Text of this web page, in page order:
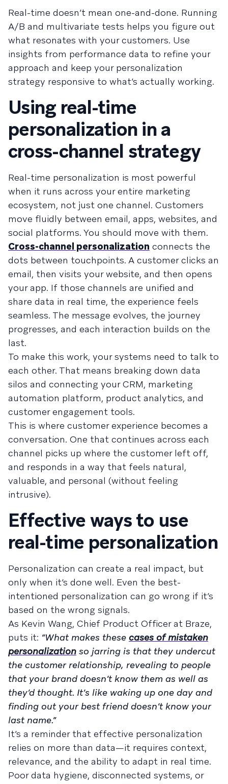
Real-time doesn’t mean one-and-done. Running
A/B and multivariate tests helps you figure out
what resonates with your customers. Use
insights from performance data to refine your
approach and keep your personalization
strategy responsive to what’s actually working.
Using real-time
personalization in a
cross-channel strategy
Real-time personalization is most powerful
when it runs across your entire marketing
ecosystem, not just one channel. Customers
move fluidly between email, apps, websites, and
social platforms. You should move with them.
Cross-channel personalization connects the
dots between touchpoints. A customer clicks an
email, then visits your website, and then opens
your app. If those channels are unified and
share data in real time, the experience feels
seamless. The message evolves, the journey
progresses, and each interaction builds on the
last.
To make this work, your systems need to talk to
each other. That means breaking down data
silos and connecting your CRM, marketing
automation platform, product analytics, and
customer engagement tools.
This is where customer experience becomes a
conversation. One that continues across each
channel picks up where the customer left off,
and responds in a way that feels natural,
valuable, and personal (without feeling
intrusive).
Effective ways to use
real-time personalization
Personalization can create a real impact, but
only when it’s done well. Even the best-
intentioned personalization can go wrong if it’s
based on the wrong signals.
As Kevin Wang, Chief Product Officer at Braze,
puts it: “What makes these cases of mistaken
personalization so jarring is that they undercut
the customer relationship, revealing to people
that your brand doesn’t know them as well as
they’d thought. It’s like waking up one day and
finding out your best friend doesn’t know your
last name.”
It’s a reminder that effective personalization
relies on more than data—it requires context,
relevance, and the ability to adapt in real time.
Poor data hygiene, disconnected systems, or